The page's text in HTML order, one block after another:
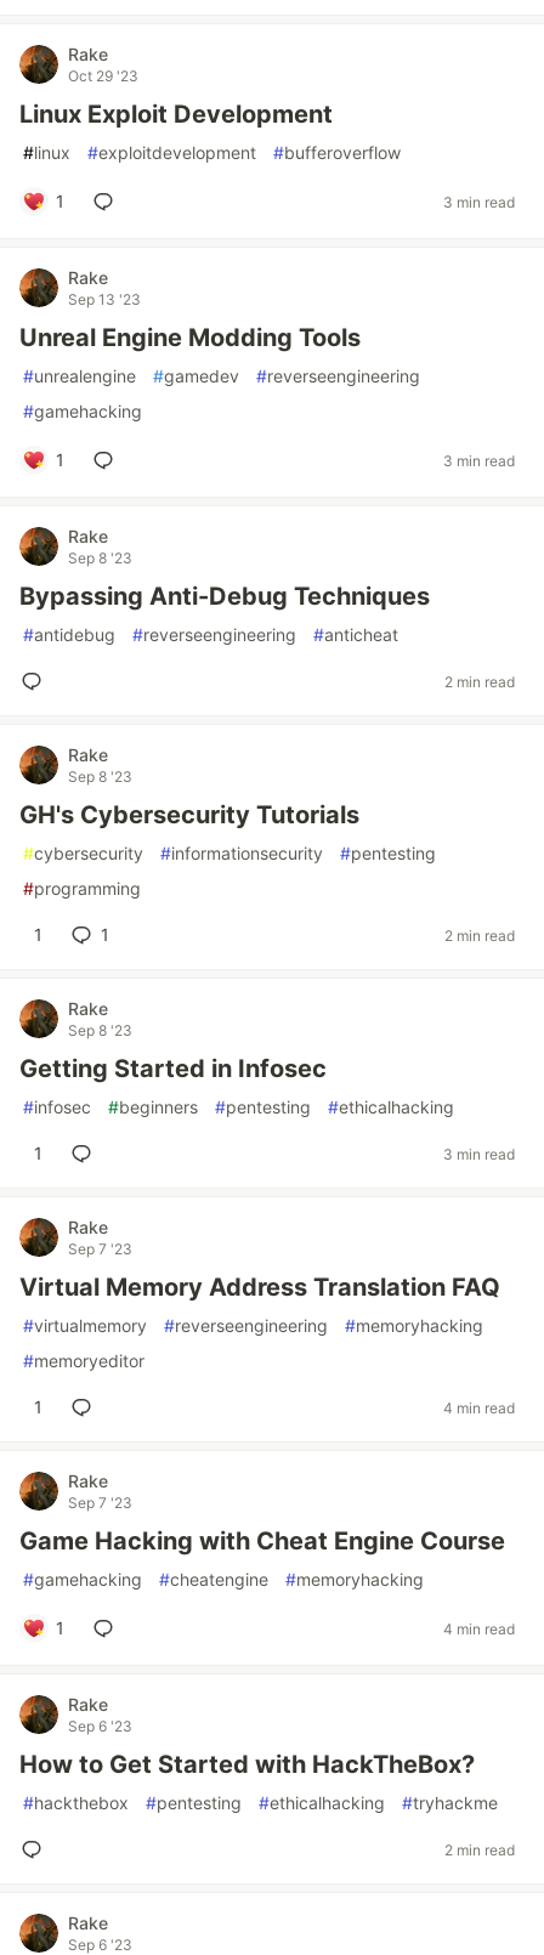
Rake
Oct 29 '23
Linux Exploit Development
#linux #exploitdevelopment #bufferoverflow
1 3 min read
Rake
Sep 13 '23
Unreal Engine Modding Tools
#unrealengine #gamedev #reverseengineering
#gamehacking
1 3 min read
Rake
Sep 8 '23
Bypassing Anti-Debug Techniques
#antidebug #reverseengineering #anticheat
2 min read
Rake
Sep 8 '23
GH's Cybersecurity Tutorials
#cybersecurity #informationsecurity #pentesting
#programming
1 1 2 min read
Rake
Sep 8 '23
Getting Started in Infosec
#infosec #beginners #pentesting #ethicalhacking
1 3 min read
Rake
Sep 7 '23
Virtual Memory Address Translation FAQ
#virtualmemory #reverseengineering #memoryhacking
#memoryeditor
1 4 min read
Rake
Sep 7 '23
Game Hacking with Cheat Engine Course
#gamehacking #cheatengine #memoryhacking
1 4 min read
Rake
Sep 6 '23
How to Get Started with HackTheBox?
#hackthebox #pentesting #ethicalhacking #tryhackme
2 min read
Rake
Sep 6 '23